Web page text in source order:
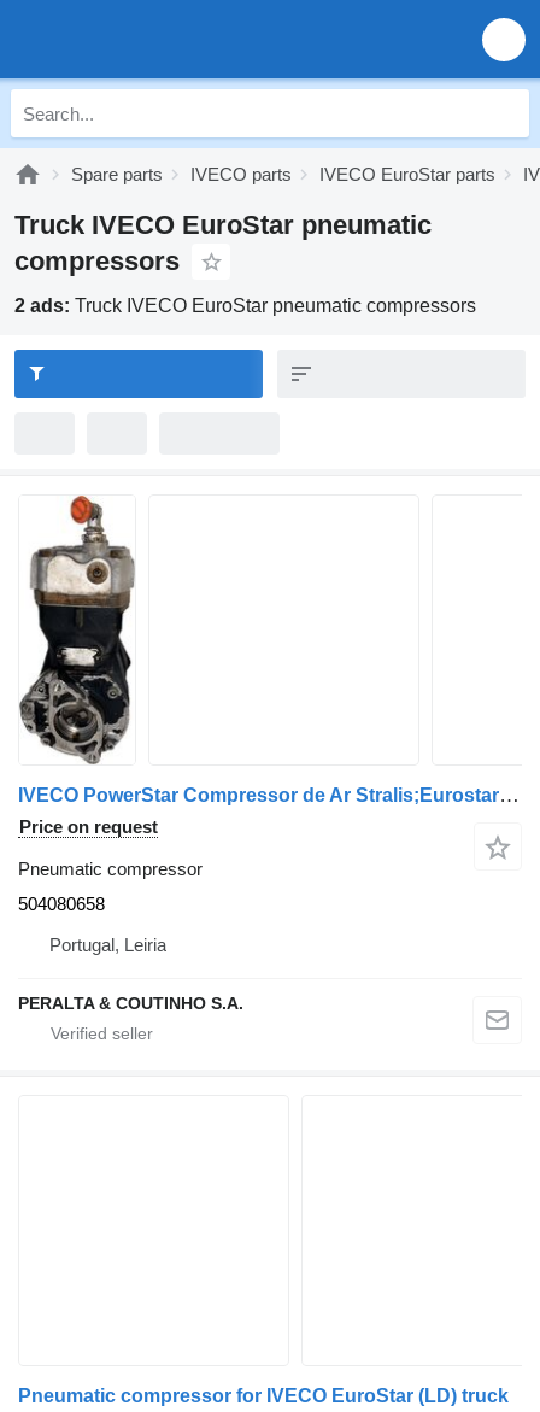
Spare parts IVECO parts IVECO EuroStar parts
Truck IVECO EuroStar pneumatic
compressors
2 ads: Truck IVECO EuroStar pneumatic compressors
IVECO PowerStar Compressor de Ar Stralis;Eurostar 504080658 pneumatic compressor for IVECO truck
Price on request
Pneumatic compressor
504080658
Portugal, Leiria
PERALTA & COUTINHO S.A.
Pneumatic compressor for IVECO EuroStar (LD) truck